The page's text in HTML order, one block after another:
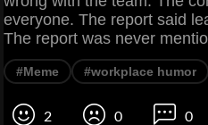
everyone. The report said
The report was never
#Meme #workplace humor
2 0 0